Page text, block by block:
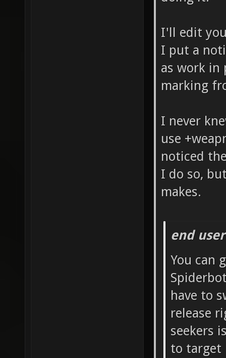
I'll edit
I put a
as work in
marking
I never
use
noticed
I do so,
makes.
end
You can
have to
release
seekers
to target